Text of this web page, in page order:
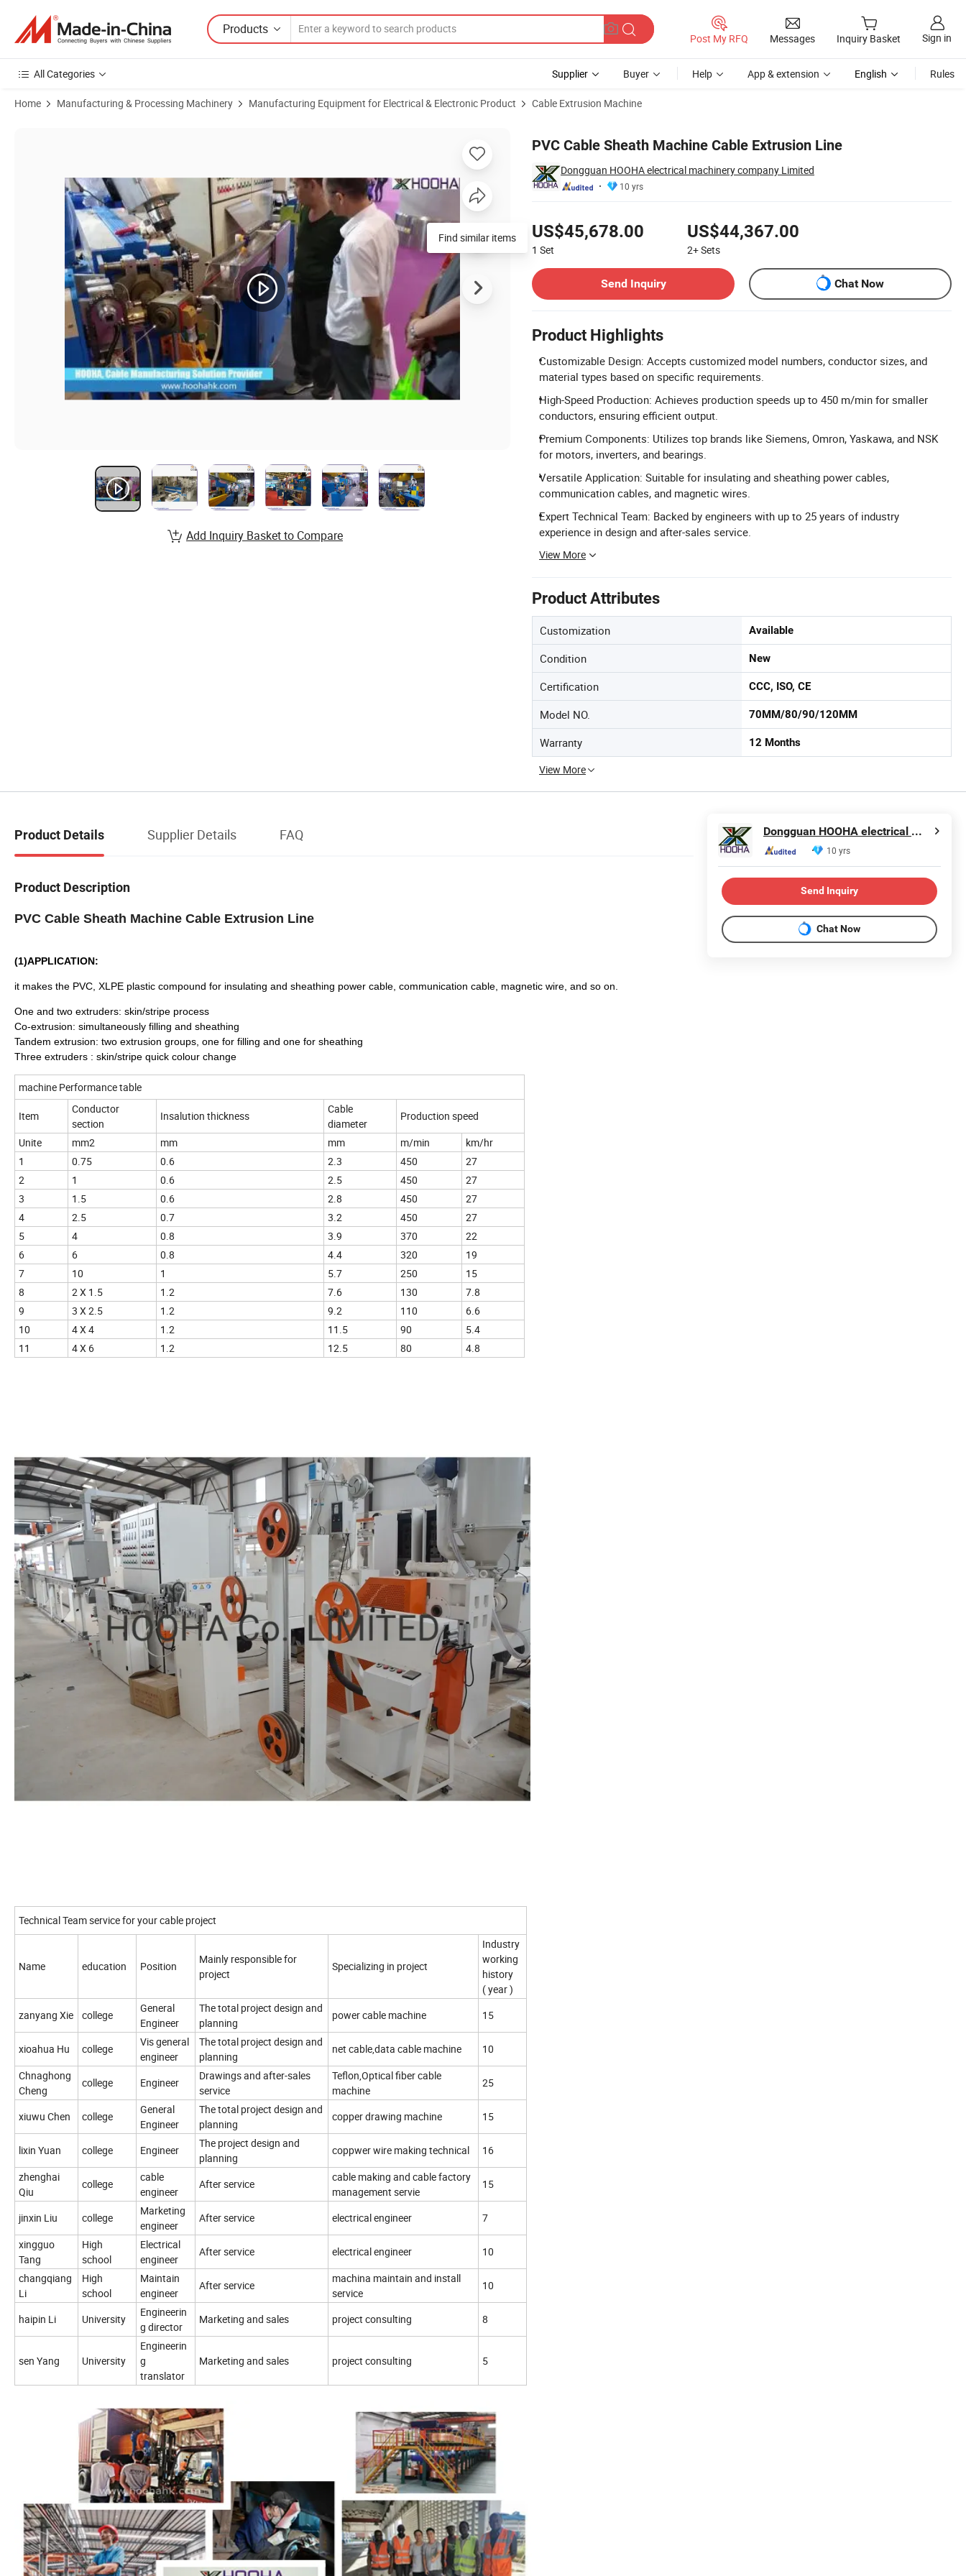
Products
Post My RFQ Messages Inquiry Basket Sign in
All Categories Supplier Buyer Help App & extension English Rules
Home Manufacturing & Processing Machinery Manufacturing Equipment for Electrical & Electronic Product Cable Extrusion Machine
PVC Cable Sheath Machine Cable Extrusion Line
Dongguan HOOHA electrical machinery company Limited
10 yrs
US$45,678.00
1 Set
US$44,367.00
2+Sets
Send Inquiry
Chat Now
Product Highlights
Customizable Design: Accepts customized model numbers, conductor sizes, and
material types based on specific requirements.
High-Speed Production: Achieves production speeds up to 450 m/min for smaller
conductors, ensuring efficient output.
Premium Components: Utilizes top brands like Siemens, Omron, Yaskawa, and NSK
for motors, inverters, and bearings.
Versatile Application: Suitable for insulating and sheathing power cables,
communication cables, and magnetic wires.
Expert Technical Team: Backed by engineers with up to 25 years of industry
experience in design and after-sales service.
View More
Product Attributes
Customization Available
Condition New
Certification CCC, ISO, CE
Model NO. 70MM/80/90/120MM
Warranty 12 Months
View More
Find similar items
Add Inquiry Basket to Compare
Product Details Supplier Details FAQ
Product Description
PVC Cable Sheath Machine Cable Extrusion Line
(1)APPLICATION:
it makes the PVC, XLPE plastic compound for insulating and sheathing power cable, communication cable, magnetic wire, and so on.
One and two extruders: skin/stripe process
Co-extrusion: simultaneously filling and sheathing
Tandem extrusion: two extrusion groups, one for filling and one for sheathing
Three extruders : skin/stripe quick colour change
machine Performance table
Item
Conductor
section
Insalution thickness
Cable
diameter
Production speed
Unite
mm2 mm mm m/min
km/hr
1
0.75 0.6 2.3 450
27
2
1 0.6 2.5 450
27
3
1.5 0.6 2.8 450
27
4
2.5 0.7 3.2 450
27
5
4 0.8 3.9 370
22
6
6 0.8 4.4 320
19
7
10 1 5.7 250
15
8
2 X 1.5 1.2 7.6 130
7.8
9
3 X 2.5 1.2 9.2 110
6.6
10
4 X 4 1.2 11.5 90
5.4
11
4 X 6 1.2 12.5 80 4.8
Technical Team service for your cable project
Name education Position
Mainly responsible for
project
Specializing in project
Industry
working
history
( year )
zanyang Xie
college
General
Engineer
The total project design and
planning
power cable machine 15
xioahua Hu college
Vis general
engineer
The total project design and
planning
net cable,data cable machine
10
Chnaghong
Cheng
college Engineer
Drawings and after-sales
service
Teflon,Optical fiber cable
machine
25
xiuwu Chen college
General
Engineer
The total project design and
planning
copper drawing machine 15
lixin Yuan college Engineer
The project design and
planning
coppwer wire making technical
16
zhenghai
Qiu
college
cable
engineer
After service
cable making and cable factory
management servie
15
jinxin Liu college
Marketing
engineer
After service electrical engineer
7
xingguo
Tang
High
school
Electrical
engineer
After service electrical engineer
10
changqiang
Li
High
school
Maintain
engineer
After service
machina maintain and install
service
10
haipin Li University
Engineerin
g director
Marketing and sales project consulting 8
sen Yang University
Engineerin
g
translator
Marketing and sales project consulting 5
Dongguan HOOHA electrical machinery company Limited
10 yrs
Send Inquiry
Chat Now